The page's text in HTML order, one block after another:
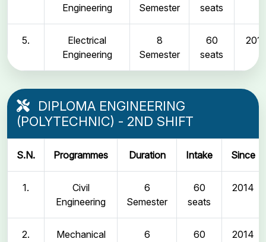
Engineering
Semester
seats
5.
Electrical
Engineering
8
Semester
60
seats
2011
DIPLOMA ENGINEERING
(POLYTECHNIC) - 2ND SHIFT
S.N. Programmes Duration Intake Since
1.
Civil
Engineering
6
Semester
60
seats
2014
2.
Mechanical
6
60
2014